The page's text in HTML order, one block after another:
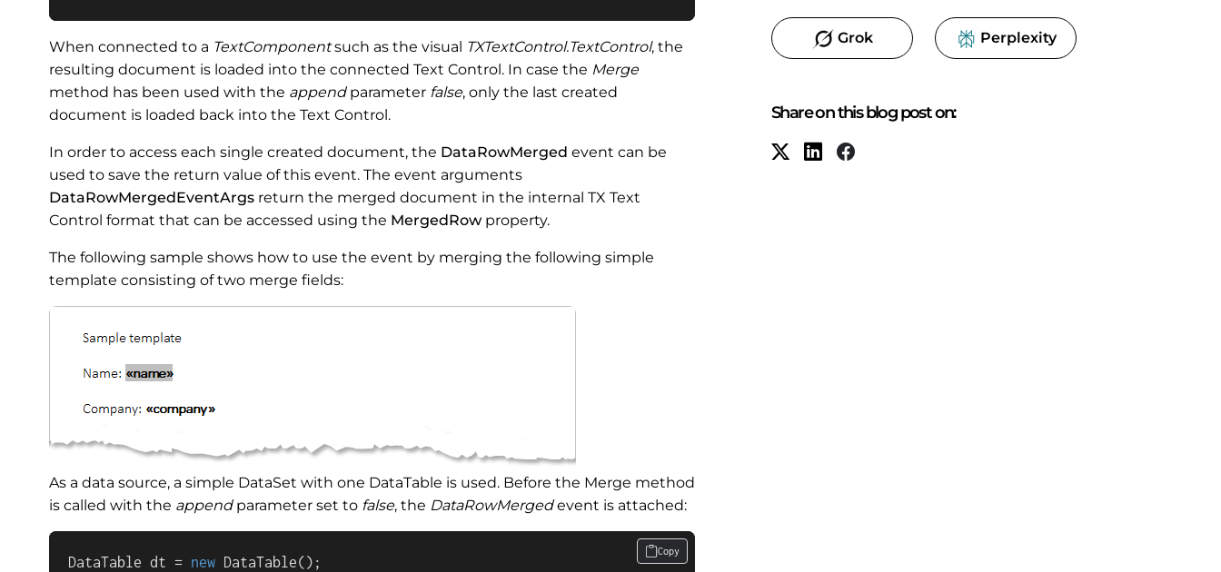
When connected to a TextComponentsuch as the visual TXTextControl.TextControl, the
resulting document is loaded into the connected Text Control. In case the Merge
method has been used with the appendparameter false, only the last created
document is loaded back into the Text Control.
In order to access each single created document, the DataRowMerged event can be
used to save the return value of this event. The event arguments
DataRowMergedEventArgs return the merged document in the internal TX Text
Control format that can be accessed using the MergedRow property.
The following sample shows how to use the event by merging the following simple
template consisting of two merge fields:
As a data source, a simple DataSet with one DataTable is used. Before the Merge method
is called with the appendparameter set to false, the DataRowMergedevent is attached:
DataTable dt = new DataTable();
Copy
Grok Perplexity
Share on this blog post on: